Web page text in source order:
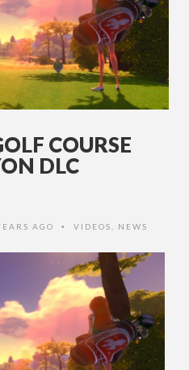
COURSE
DLC
AGO • VIDEOS NEWS